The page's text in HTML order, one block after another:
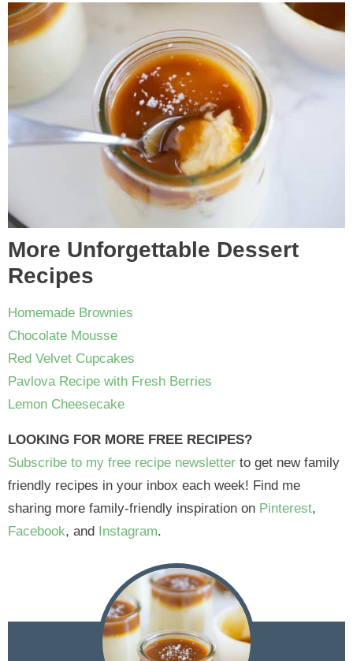
More Unforgettable Dessert
Recipes
Homemade Brownies
Chocolate Mousse
Red Velvet Cupcakes
Pavlova Recipe with Fresh Berries
Lemon Cheesecake
LOOKING FOR MORE FREE RECIPES?
Subscribe to my free recipe newsletter to get new family
friendly recipes in your inbox each week! Find me
sharing more family-friendly inspiration on Pinterest,
Facebook, and Instagram.